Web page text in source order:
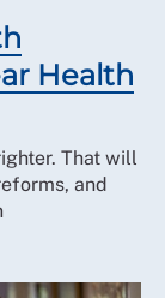
Health
That will
and